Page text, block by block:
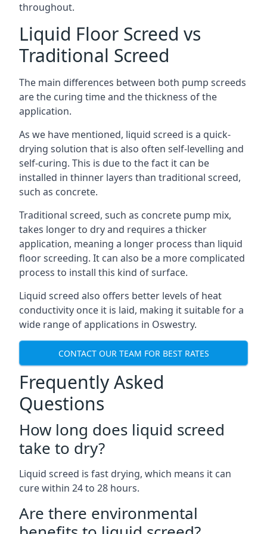
throughout.
Liquid Floor Screed vs
Traditional Screed
The main differences between both pump screeds
are the curing time and the thickness of the
application.
As we have mentioned, liquid screed is a quick-
drying solution that is also often self-levelling and
self-curing. This is due to the fact it can be
installed in thinner layers than traditional screed,
such as concrete.
Traditional screed, such as concrete pump mix,
takes longer to dry and requires a thicker
application, meaning a longer process than liquid
floor screeding. It can also be a more complicated
process to install this kind of surface.
Liquid screed also offers better levels of heat
conductivity once it is laid, making it suitable for a
wide range of applications in Oswestry.
CONTACT OUR TEAM FOR BEST RATES
Frequently Asked
Questions
How long does liquid screed
take to dry?
Liquid screed is fast drying, which means it can
cure within 24 to 28 hours.
Are there environmental